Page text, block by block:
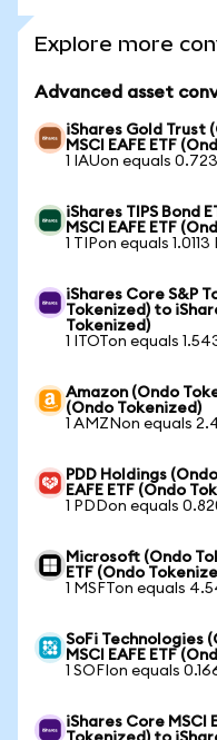
Explore more
Advanced asset
iShares Gold Trust
MSCI EAFE ETF
1 IAUon equals
iShares TIPS Bond
MSCI EAFE ETF
1 TIPon equals 1.0113
iShares Core S&P
Tokenized) to
Tokenized)
1 ITOTon equals
Amazon (Ondo
(Ondo Tokenized)
1 AMZNon equals
PDD Holdings
EAFE ETF (Ondo
1 PDDon equals
Microsoft (Ondo
ETF (Ondo
1 MSFTon equals
SoFi Technologies
MSCI EAFE ETF
1 SOFIon equals
iShares Core MSCI